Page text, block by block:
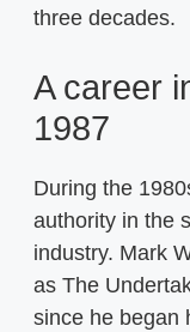
three decades.
A career
1987
During the
authority in the
industry. Mark
as The
since he began